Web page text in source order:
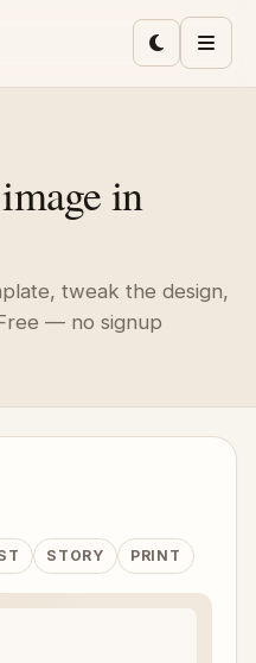
ToggleMenu
in
tweak the design,
— no signup
STORY PRINT